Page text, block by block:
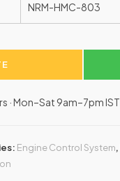
NRM-HMC-803
· Mon–Sat 9am–7pm IST
Engine Control System,